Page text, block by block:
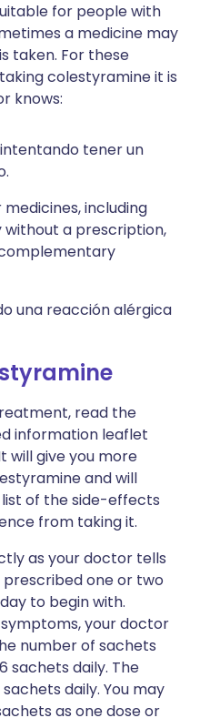
for people with
a medicine may
taken. For these
colestyramine it is
knows:
tener un
including
without a prescription,
una reacción alérgica
read the
information leaflet
will give you more
and will
of the side-effects
from taking it.
as your doctor tells
prescribed one or two
to begin with.
your doctor
number of sachets
sachets daily. The
daily. You may
as one dose or